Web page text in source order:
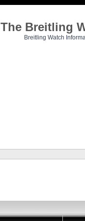
The Breitling
Breitling Watch